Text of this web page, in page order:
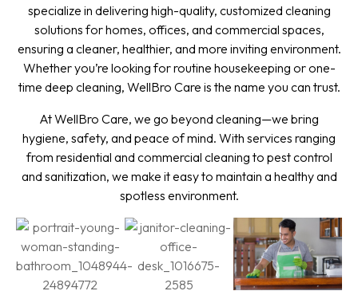
specialize in delivering high-quality, customized cleaning
solutions for homes, offices, and commercial spaces,
ensuring a cleaner, healthier, and more inviting environment.
Whether you’re looking for routine housekeeping or one-
time deep cleaning, WellBro Care is the name you can trust.
At WellBro Care, we go beyond cleaning—we bring
hygiene, safety, and peace of mind. With services ranging
from residential and commercial cleaning to pest control
and sanitization, we make it easy to maintain a healthy and
spotless environment.